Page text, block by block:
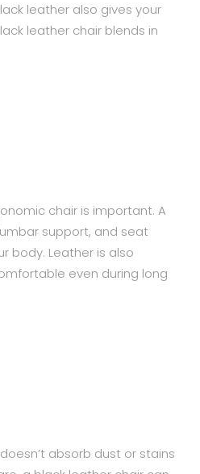
leather also gives your
leather chair blends in
chair is important. A
support, and seat
body. Leather is also
even during long
absorb dust or stains